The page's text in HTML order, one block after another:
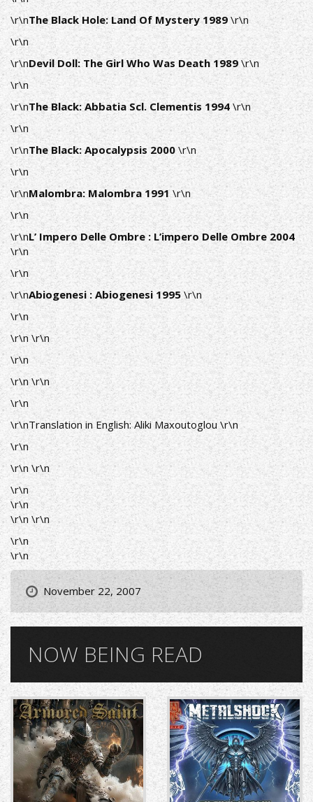
\r\nThe Black Hole: Land Of Mystery 1989 \r\n
\r\n
\r\nDevil Doll: The Girl Who Was Death 1989\r\n
\r\n
\r\nThe Black: Abbatia Scl. Clementis 1994\r\n
\r\n
\r\nThe Black: Apocalypsis 2000 \r\n
\r\n
\r\nMalombra: Malombra 1991 \r\n
\r\n
\r\nL’ Impero Delle Ombre : L’impero Delle Ombre 2004
\r\n
\r\n
\r\nAbiogenesi : Abiogenesi 1995 \r\n
\r\n
\r\n \r\n
\r\n
\r\n \r\n
\r\n
\r\nTranslation in English: Aliki Maxoutoglou \r\n
\r\n
\r\n \r\n
\r\n
\r\n
\r\n \r\n
\r\n
\r\n
November 22, 2007
NOW BEING READ